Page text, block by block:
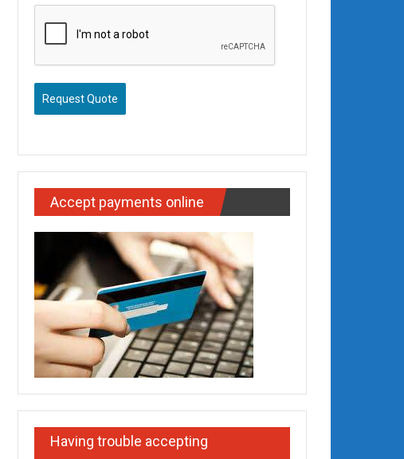
Request Quote
Accept payments online
Having trouble accepting